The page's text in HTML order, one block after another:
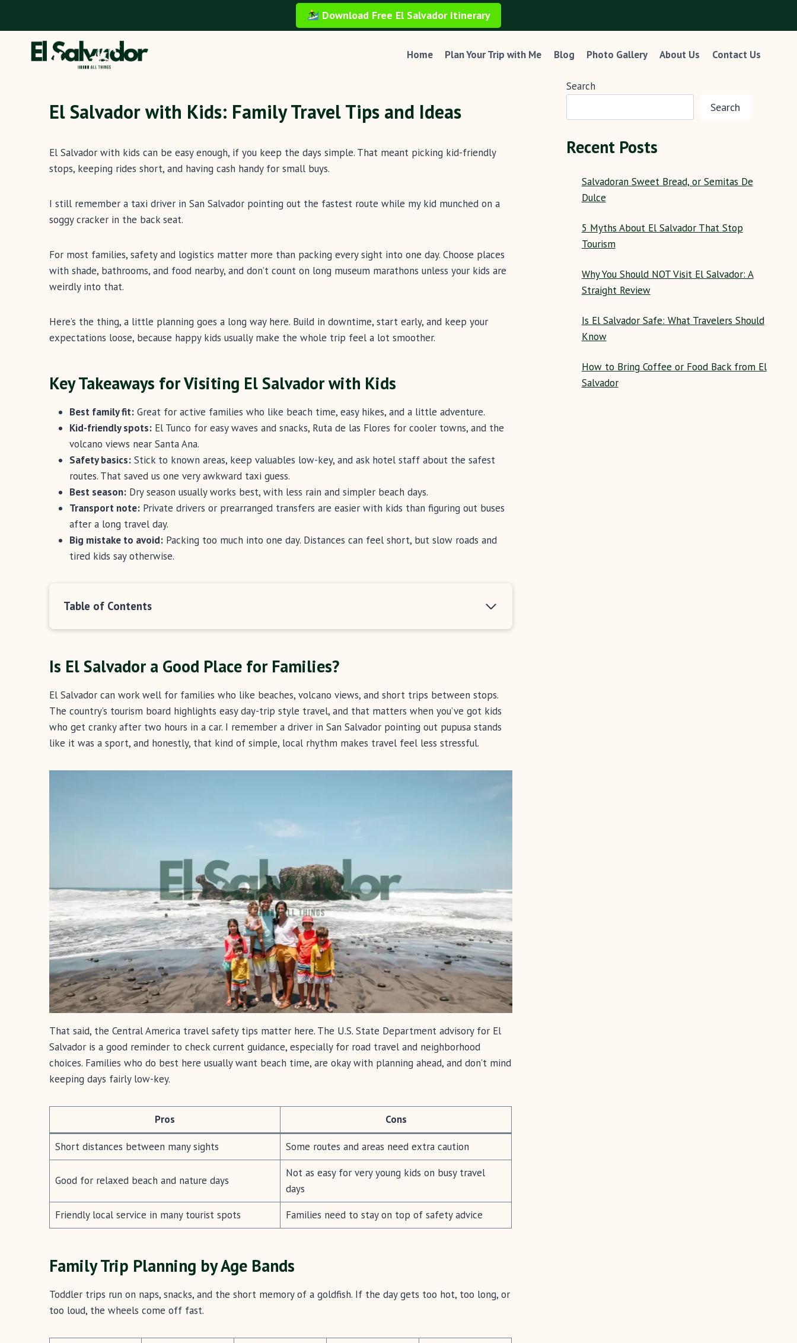
content
Download Free El Salvador Itinerary
Home Plan Your Trip with Me Blog Photo Gallery About Us Contact Us
El Salvador with Kids: Family Travel Tips and Ideas
El Salvador with kids can be easy enough, if you keep the days simple. That meant picking kid-friendly
stops, keeping rides short, and having cash handy for small buys.
I still remember a taxi driver in San Salvador pointing out the fastest route while my kid munched on a
soggy cracker in the back seat.
For most families, safety and logistics matter more than packing every sight into one day. Choose places
with shade, bathrooms, and food nearby, and don’t count on long museum marathons unless your kids are
weirdly into that.
Here’s the thing, a little planning goes a long way here. Build in downtime, start early, and keep your
expectations loose, because happy kids usually make the whole trip feel a lot smoother.
Key Takeaways for Visiting El Salvador with Kids
Best family fit: Great for active families who like beach time, easy hikes, and a little adventure.
Kid-friendly spots: El Tunco for easy waves and snacks, Ruta de las Flores for cooler towns, and the
volcano views near Santa Ana.
Safety basics: Stick to known areas, keep valuables low-key, and ask hotel staff about the safest
routes. That saved us one very awkward taxi guess.
Best season: Dry season usually works best, with less rain and simpler beach days.
Transport note: Private drivers or prearranged transfers are easier with kids than figuring out buses
after a long travel day.
Big mistake to avoid: Packing too much into one day. Distances can feel short, but slow roads and
tired kids say otherwise.
Table of Contents
Is El Salvador a Good Place for Families?
El Salvador can work well for families who like beaches, volcano views, and short trips between stops.
The country’s tourism board highlights easy day-trip style travel, and that matters when you’ve got kids
who get cranky after two hours in a car. I remember a driver in San Salvador pointing out pupusa stands
like it was a sport, and honestly, that kind of simple, local rhythm makes travel feel less stressful.
That said, the Central America travel safety tips matter here. The U.S. State Department advisory for El
Salvador is a good reminder to check current guidance, especially for road travel and neighborhood
choices. Families who do best here usually want beach time, are okay with planning ahead, and don’t mind
keeping days fairly low-key.
Pros Cons
Short distances between many sights Some routes and areas need extra caution
Good for relaxed beach and nature days
Not as easy for very young kids on busy travel
days
Friendly local service in many tourist spots
Families need to stay on top of safety advice
Family Trip Planning by Age Bands
Toddler trips run on naps, snacks, and the short memory of a goldfish. If the day gets too hot, too long, or
too loud, the wheels come off fast.
Search
Search
Recent Posts
Salvadoran Sweet Bread, or Semitas De
Dulce
5 Myths About El Salvador That Stop
Tourism
Why You Should NOT Visit El Salvador: A
Straight Review
Is El Salvador Safe: What Travelers Should
Know
How to Bring Coffee or Food Back from El
Salvador